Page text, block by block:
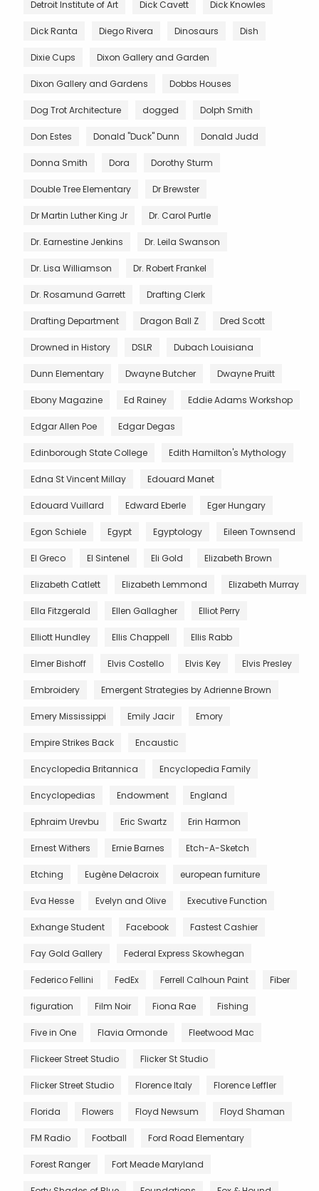
Detroit Institute of Art Dick Cavett Dick Knowles
Dick Ranta Diego Rivera Dinosaurs Dish
Dixie Cups Dixon Gallery and Garden
Dixon Gallery and Gardens Dobbs Houses
Dog Trot Architecture dogged Dolph Smith
Don Estes Donald "Duck" Dunn Donald Judd
Donna Smith Dora Dorothy Sturm
Double Tree Elementary Dr Brewster
Dr Martin Luther King Jr Dr. Carol Purtle
Dr. Earnestine Jenkins Dr. Leila Swanson
Dr. Lisa Williamson Dr. Robert Frankel
Dr. Rosamund Garrett Drafting Clerk
Drafting Department Dragon Ball Z Dred Scott
Drowned in History DSLR Dubach Louisiana
Dunn Elementary Dwayne Butcher Dwayne Pruitt
Ebony Magazine Ed Rainey Eddie Adams Workshop
Edgar Allen Poe Edgar Degas
Edinborough State College Edith Hamilton's Mythology
Edna St Vincent Millay Edouard Manet
Edouard Vuillard Edward Eberle Eger Hungary
Egon Schiele Egypt Egyptology Eileen Townsend
El Greco El Sintenel Eli Gold Elizabeth Brown
Elizabeth Catlett Elizabeth Lemmond Elizabeth Murray
Ella Fitzgerald Ellen Gallagher Elliot Perry
Elliott Hundley Ellis Chappell Ellis Rabb
Elmer Bishoff Elvis Costello Elvis Key Elvis Presley
Embroidery Emergent Strategies by Adrienne Brown
Emery Mississippi Emily Jacir Emory
Empire Strikes Back Encaustic
Encyclopedia Britannica Encyclopedia Family
Encyclopedias Endowment England
Ephraim Urevbu Eric Swartz Erin Harmon
Ernest Withers Ernie Barnes Etch-A-Sketch
Etching Eugène Delacroix european furniture
Eva Hesse Evelyn and Olive Executive Function
Exhange Student Facebook Fastest Cashier
Fay Gold Gallery Federal Express Skowhegan
Federico Fellini FedEx Ferrell Calhoun Paint Fiber
figuration Film Noir Fiona Rae Fishing
Five in One Flavia Ormonde Fleetwood Mac
Flickeer Street Studio Flicker St Studio
Flicker Street Studio Florence Italy Florence Leffler
Florida Flowers Floyd Newsum Floyd Shaman
FM Radio Football Ford Road Elementary
Forest Ranger Fort Meade Maryland